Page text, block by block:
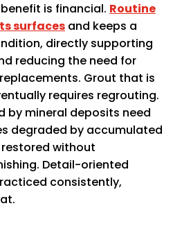
is financial. Routine
surfaces and keeps a
directly supporting
reducing the need for
Grout that is
requires regrouting.
by mineral deposits need
degraded by accumulated
without
Detail-oriented
consistently,